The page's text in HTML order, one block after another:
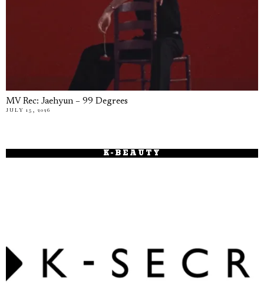
MV Rec: Jaehyun – 99 Degrees
JULY 15, 2026
K-BEAUTY